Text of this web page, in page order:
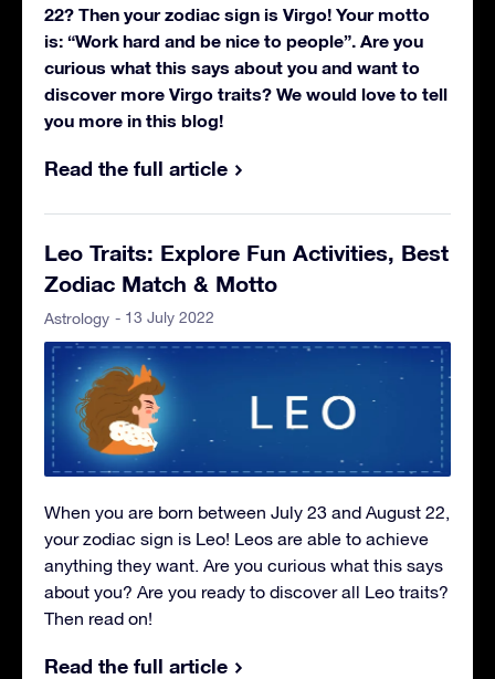
22? Then your zodiac sign is Virgo! Your motto
is: “Work hard and be nice to people”. Are you
curious what this says about you and want to
discover more Virgo traits? We would love to tell
you more in this blog!
Read the full article
Leo Traits: Explore Fun Activities, Best
Zodiac Match & Motto
Astrology - 13 July 2022
When you are born between July 23 and August 22,
your zodiac sign is Leo! Leos are able to achieve
anything they want. Are you curious what this says
about you? Are you ready to discover all Leo traits?
Then read on!
Read the full article